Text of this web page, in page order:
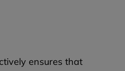
ensures that